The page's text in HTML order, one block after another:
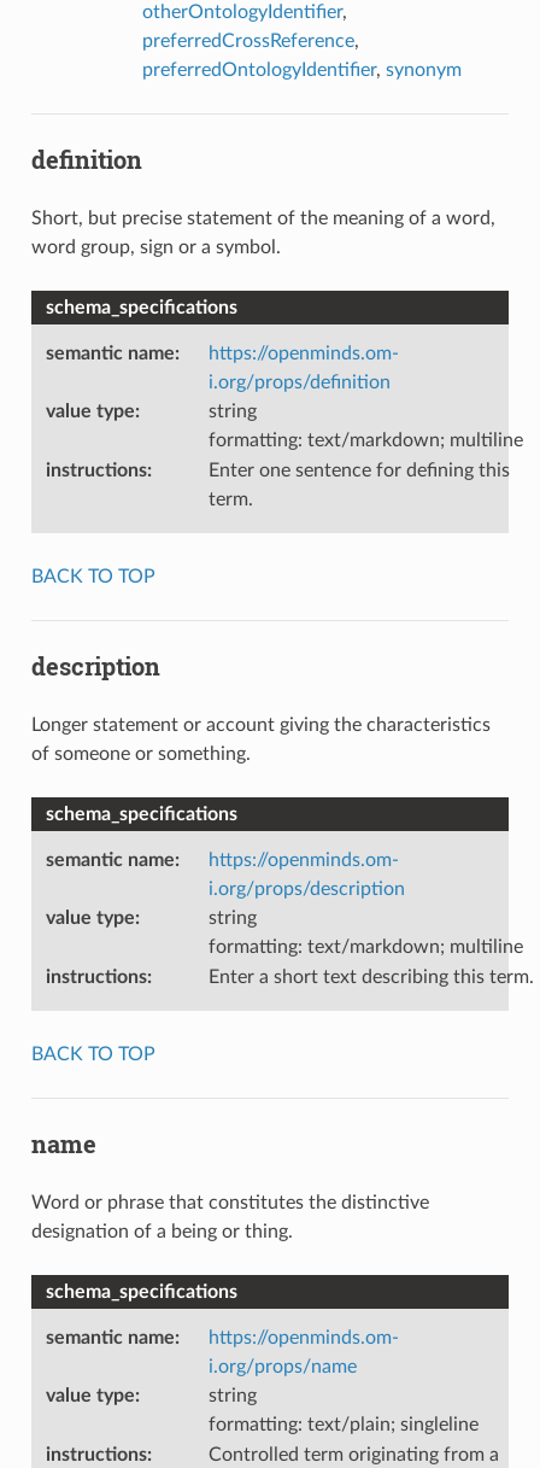
otherOntologyIdentifier,
preferredCrossReference,
preferredOntologyIdentifier, synonym
definition
Short, but precise statement of the meaning of a word,
word group, sign or a symbol.
schema_specifications
semantic name:
https://openminds.om-
i.org/props/definition
value type:
string
formatting: text/markdown; multiline
instructions:
Enter one sentence for defining this
term.
BACK TO TOP
description
Longer statement or account giving the characteristics
of someone or something.
schema_specifications
semantic name:
https://openminds.om-
i.org/props/description
value type:
string
formatting: text/markdown; multiline
instructions: Enter a short text describing this term.
BACK TO TOP
name
Word or phrase that constitutes the distinctive
designation of a being or thing.
schema_specifications
semantic name:
https://openminds.om-
i.org/props/name
value type:
string
formatting: text/plain; singleline
instructions: Controlled term originating from a